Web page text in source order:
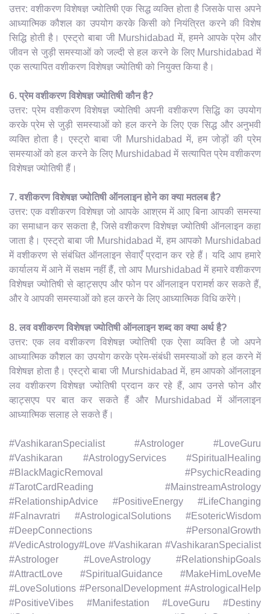
उत्तर: वशीकरण विशेषज्ञ ज्योतिषी एक सिद्ध व्यक्ति होता है जिसके पास अपने
आध्यात्मिक कौशल का उपयोग करके किसी को नियंत्रित करने की विशेष
सिद्धि होती है। एस्ट्रो बाबा जी Murshidabad में, हमने आपके प्रेम और
जीवन से जुड़ी समस्याओं को जल्दी से हल करने के लिए Murshidabad में
एक सत्यापित वशीकरण विशेषज्ञ ज्योतिषी को नियुक्त किया है।
6. प्रेम वशीकरण विशेषज्ञ ज्योतिषी कौन है?
उत्तर: प्रेम वशीकरण विशेषज्ञ ज्योतिषी अपनी वशीकरण सिद्धि का उपयोग
करके प्रेम से जुड़ी समस्याओं को हल करने के लिए एक सिद्ध और अनुभवी
व्यक्ति होता है। एस्ट्रो बाबा जी Murshidabad में, हम जोड़ों की प्रेम
समस्याओं को हल करने के लिए Murshidabad में सत्यापित प्रेम वशीकरण
विशेषज्ञ ज्योतिषी हैं।
7. वशीकरण विशेषज्ञ ज्योतिषी ऑनलाइन होने का क्या मतलब है?
उत्तर: एक वशीकरण विशेषज्ञ जो आपके आश्रम में आए बिना आपकी समस्या
का समाधान कर सकता है, जिसे वशीकरण विशेषज्ञ ज्योतिषी ऑनलाइन कहा
जाता है। एस्ट्रो बाबा जी Murshidabad में, हम आपको Murshidabad
में वशीकरण से संबंधित ऑनलाइन सेवाएँ प्रदान कर रहे हैं। यदि आप हमारे
कार्यालय में आने में सक्षम नहीं हैं, तो आप Murshidabad में हमारे वशीकरण
विशेषज्ञ ज्योतिषी से व्हाट्सएप और फोन पर ऑनलाइन परामर्श कर सकते हैं,
और वे आपकी समस्याओं को हल करने के लिए आध्यात्मिक विधि करेंगे।
8. लव वशीकरण विशेषज्ञ ज्योतिषी ऑनलाइन शब्द का क्या अर्थ है?
उत्तर: एक लव वशीकरण विशेषज्ञ ज्योतिषी एक ऐसा व्यक्ति है जो अपने
आध्यात्मिक कौशल का उपयोग करके प्रेम-संबंधी समस्याओं को हल करने में
विशेषज्ञ होता है। एस्ट्रो बाबा जी Murshidabad में, हम आपको ऑनलाइन
लव वशीकरण विशेषज्ञ ज्योतिषी प्रदान कर रहे हैं, आप उनसे फोन और
व्हाट्सएप पर बात कर सकते हैं और Murshidabad में ऑनलाइन
आध्यात्मिक सलाह ले सकते हैं।
#VashikaranSpecialist #Astrologer #LoveGuru
#Vashikaran #AstrologyServices #SpiritualHealing
#BlackMagicRemoval #PsychicReading
#TarotCardReading #MainstreamAstrology
#RelationshipAdvice #PositiveEnergy #LifeChanging
#Falnavratri #AstrologicalSolutions #EsotericWisdom
#DeepConnections #PersonalGrowth
#VedicAstrology#Love #Vashikaran #VashikaranSpecialist
#Astrologer #LoveAstrology #RelationshipGoals
#AttractLove #SpiritualGuidance #MakeHimLoveMe
#LoveSolutions #PersonalDevelopment #AstrologicalHelp
#PositiveVibes #Manifestation #LoveGuru #Destiny